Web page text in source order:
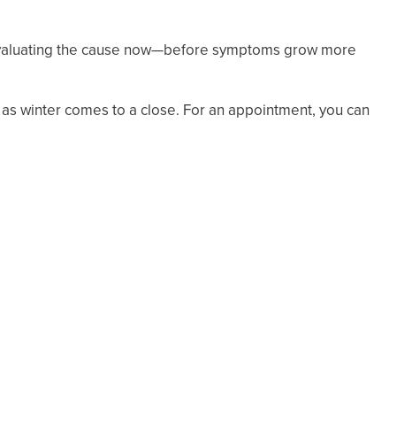
the cause now—before symptoms grow more
winter comes to a close. For an appointment, you can